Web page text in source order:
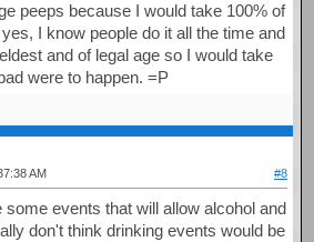
peeps because I would take 100% of
I know people do it all the time and
and of legal age so I would take
were to happen. =P
AM #8
some events that will allow alcohol and
don't think drinking events would be